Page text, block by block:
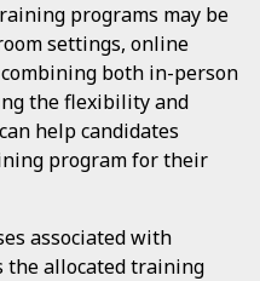
programs may be
settings, online
both in-person
the flexibility and
help candidates
program for their
associated with
the allocated training